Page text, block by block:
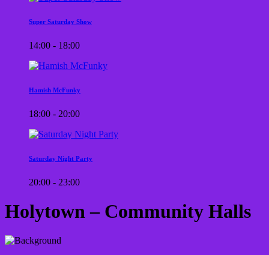
Super Saturday Show
14:00 - 18:00
Hamish McFunky
18:00 - 20:00
Saturday Night Party
20:00 - 23:00
Holytown – Community Halls